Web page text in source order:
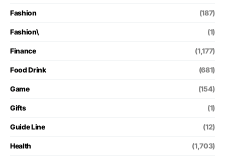
Fashion (187)
Fashion\ (1)
Finance (1,177)
Food Drink (681)
Game (154)
Gifts (1)
Guide Line (12)
Health (1,703)